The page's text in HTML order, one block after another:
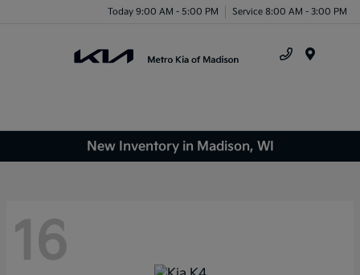
Today 9:00 AM - 5:00 PM Service 8:00 AM - 3:00 PM
New Inventory in Madison, WI
16